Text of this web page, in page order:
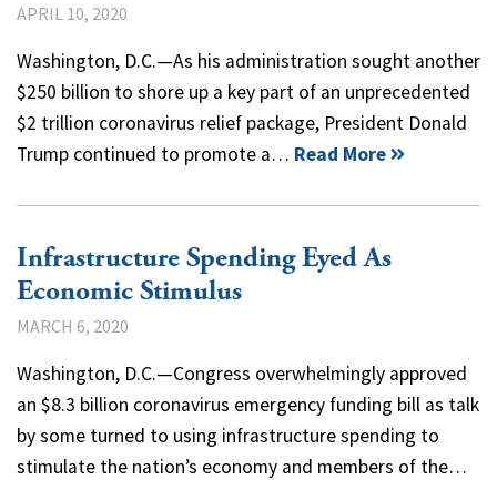
APRIL 10, 2020
Washington, D.C.—As his administration sought another
$250 billion to shore up a key part of an unprecedented
$2 trillion coronavirus relief package, President Donald
Trump continued to promote a… Read More
Infrastructure Spending Eyed As
Economic Stimulus
MARCH 6, 2020
Washington, D.C.—Congress overwhelmingly approved
an $8.3 billion coronavirus emergency funding bill as talk
by some turned to using infrastructure spending to
stimulate the nation’s economy and members of the…